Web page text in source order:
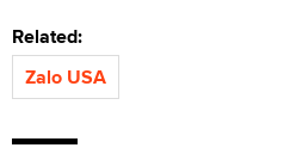
Related:
Zalo USA